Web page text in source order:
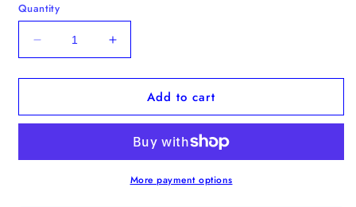
Quantity
Decrease
quantity
for
Pot
Patch
Increase
quantity
for
Mocha
Pot
Patch
Add to cart
More payment options